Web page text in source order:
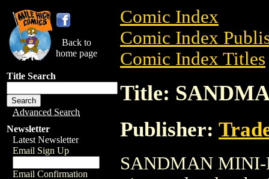
Back to
home page
Title Search
Advanced Search
Newsletter
Latest Newsletter
Email Sign Up
Email Confirmation
Comic Index
Comic Index
Comic Index Titles
Title:
Publisher:
SANDMAN MINI-